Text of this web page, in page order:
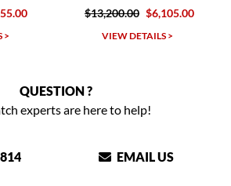
$13,200.00 $6,105.00
VIEW DETAILS >
QUESTION ?
experts are here to help!
EMAIL US